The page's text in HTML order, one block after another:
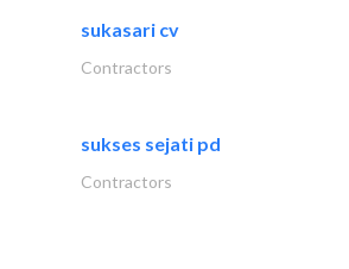
sukasari cv
Contractors
sukses sejati pd
Contractors